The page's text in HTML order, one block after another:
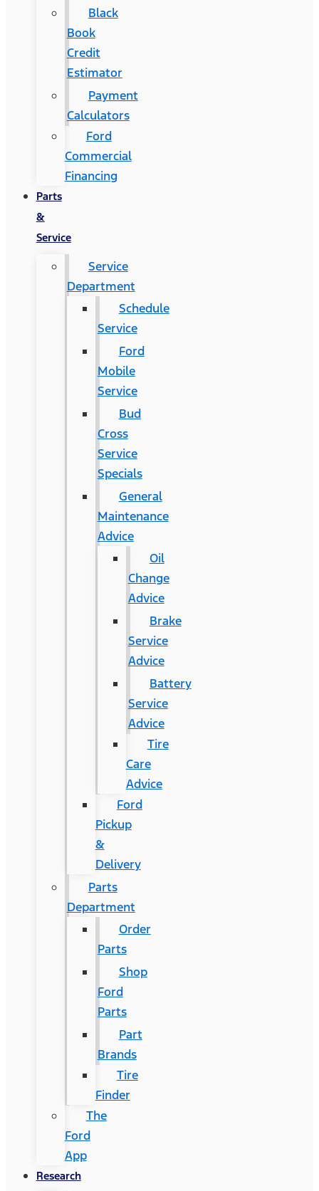
Black
Book
Credit
Estimator
Payment
Calculators
Ford
Commercial
Financing
Parts
&
Service
Service
Department
Schedule
Service
Ford
Mobile
Service
Bud
Cross
Service
Specials
General
Maintenance
Advice
Oil
Change
Advice
Brake
Service
Advice
Battery
Service
Advice
Tire
Care
Advice
Ford
Pickup
&
Delivery
Parts
Department
Order
Parts
Shop
Ford
Parts
Part
Brands
Tire
Finder
The
Ford
App
Research